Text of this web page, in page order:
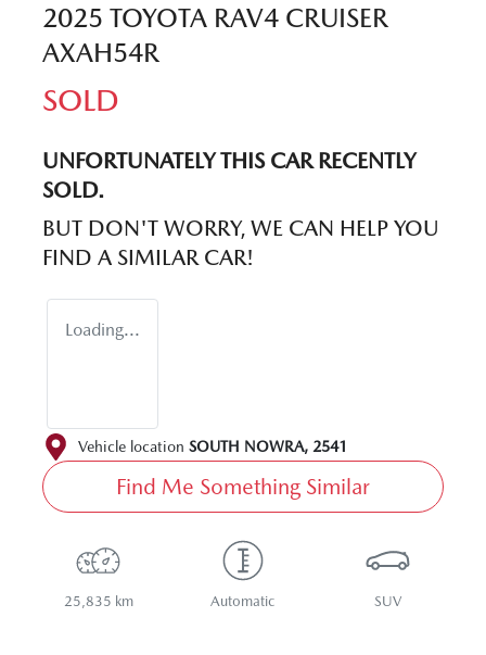
2025 TOYOTA RAV4 CRUISER
AXAH54R
SOLD
UNFORTUNATELY THIS CARRECENTLY
SOLD.
BUT DON'T WORRY, WE CAN HELP YOU
FIND A SIMILAR CAR!
Loading...
Vehicle location SOUTH NOWRA, 2541
Find Me Something Similar
25,835 km Automatic SUV